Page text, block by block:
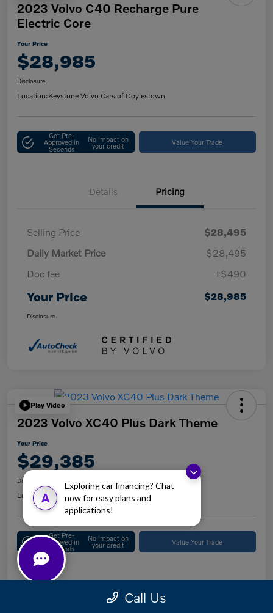
A
Exploring car financing? Chat
now for easy plans and
applications!
2023 Volvo C40 Recharge Pure
Electric Core
Your Price
$28,985
Disclosure
Location:Keystone Volvo Cars of Doylestown
Get Pre-
Approved in
Seconds
No impact on
your credit Value Your Trade
Details Pricing
Selling Price
$28,495
Daily Market Price
$28,495
Doc fee
+$490
Your Price $28,985
Disclosure
Play Video
2023 Volvo XC40 Plus Dark Theme
Your Price
$29,385
Disclosure
Location: Keystone Volvo Cars of Berwyn
Get Pre-
Approved in
Seconds
No impact on
your credit Value Your Trade
Details Pricing
Call Us